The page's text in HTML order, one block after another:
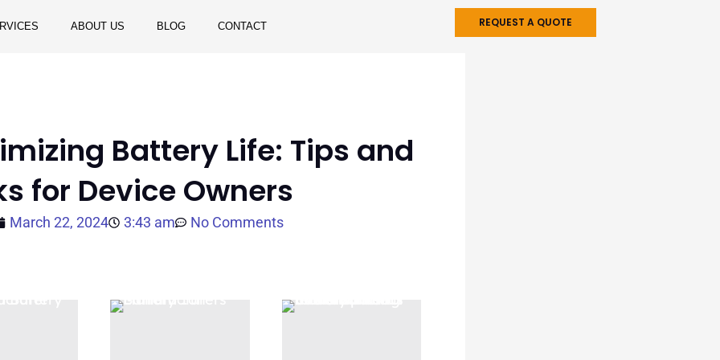
ABOUT US BLOG CONTACT REQUEST A QUOTE
Battery Life: Tips and
for Device Owners
March 22, 2024 3:43 am No Comments